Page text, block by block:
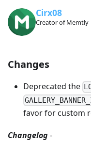
Cirx08
Creator of Memtly
Changes
Deprecated the
favor for custom
Changelog-